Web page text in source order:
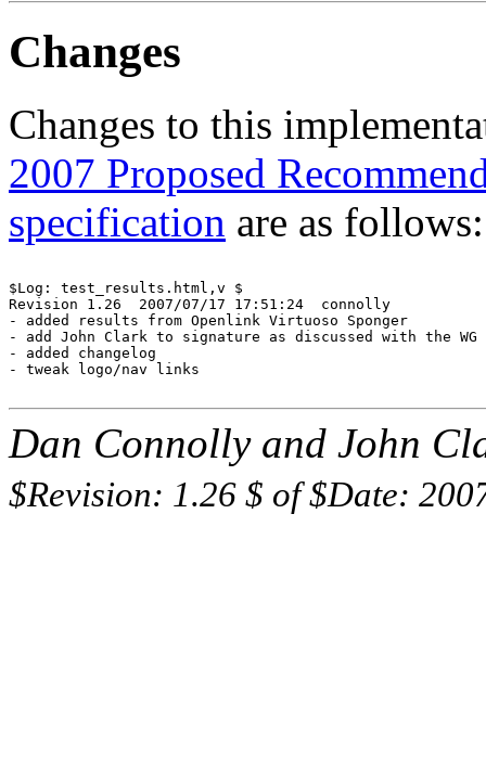
Changes
Changes to this
2007 Proposed
specification are as follows:
$Log: test_results.html,v $
Revision 1.26  2007/07/17 17:51:24  connolly
- added results from Openlink Virtuoso Sponger
- add John Clark to signature as discussed with the WG
- added changelog
- tweak logo/nav links
Dan Connolly and John
$Revision: 1.26 $ of $Date: